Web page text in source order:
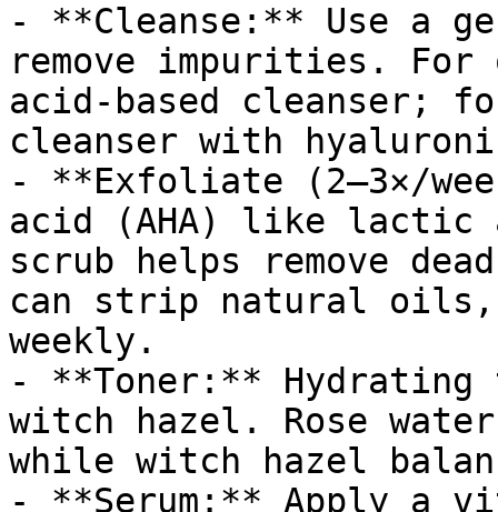
- **Cleanse:** Use a
remove impurities.
acid-based cleanser;
cleanser with
- **Exfoliate (2–3×/
acid (AHA) like lactic
scrub helps remove
can strip natural
weekly.
- **Toner:**
witch hazel. Rose
while witch hazel
- **Serum:** Apply a